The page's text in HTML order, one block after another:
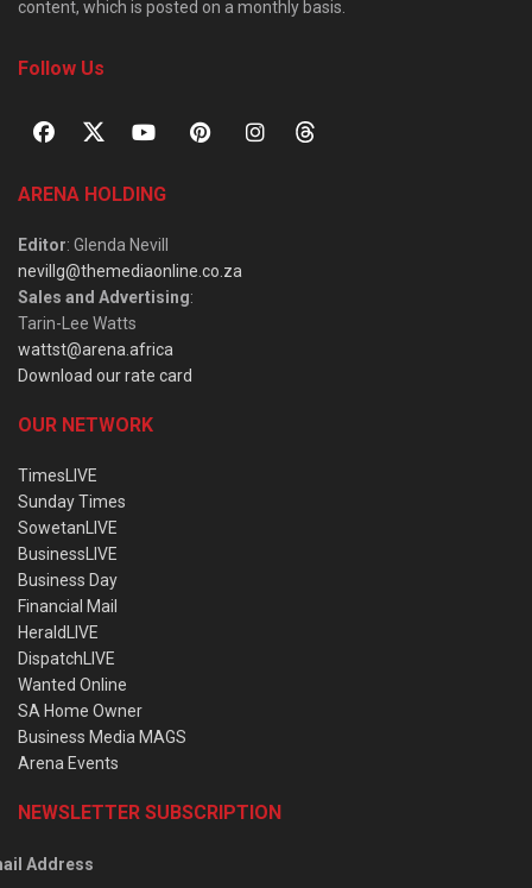
content, which is posted on a monthly basis.
Follow Us
ARENA HOLDING
Editor: Glenda Nevill
nevillg@themediaonline.co.za
Sales and Advertising:
Tarin-Lee Watts
wattst@arena.africa
Download our rate card
OUR NETWORK
TimesLIVE
Sunday Times
SowetanLIVE
BusinessLIVE
Business Day
Financial Mail
HeraldLIVE
DispatchLIVE
Wanted Online
SA Home Owner
Business Media MAGS
Arena Events
NEWSLETTER SUBSCRIPTION
Address